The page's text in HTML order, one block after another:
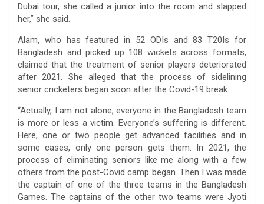
Dubai tour, she called a junior into the room and slapped
her,” she said.
Alam, who has featured in 52 ODIs and 83 T20Is for
Bangladesh and picked up 108 wickets across formats,
claimed that the treatment of senior players deteriorated
after 2021. She alleged that the process of sidelining
senior cricketers began soon after the Covid-19 break.
“Actually, I am not alone, everyone in the Bangladesh team
is more or less a victim. Everyone’s suffering is different.
Here, one or two people get advanced facilities and in
some cases, only one person gets them. In 2021, the
process of eliminating seniors like me along with a few
others from the post-Covid camp began. Then I was made
the captain of one of the three teams in the Bangladesh
Games. The captains of the other two teams were Jyoti